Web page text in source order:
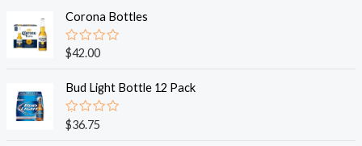
o
f
5
e
0
o
u
o
f
5
Corona Bottles
R
a
e
0
o
u
$42.00
Bud Light Bottle 12 Pack
R
a
$36.75